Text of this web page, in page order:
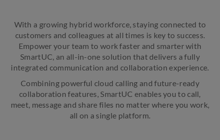
With a growing hybrid workforce, staying connected to
customers and colleagues at all times is key to success.
Empower your team to work faster and smarter with
SmartUC, an all-in-one solution that delivers a fully
integrated communication and collaboration experience.
Combining powerful cloud calling and future-ready
collaboration features, SmartUC enables you to call,
meet, message and share files no matter where you work,
all on a single platform.